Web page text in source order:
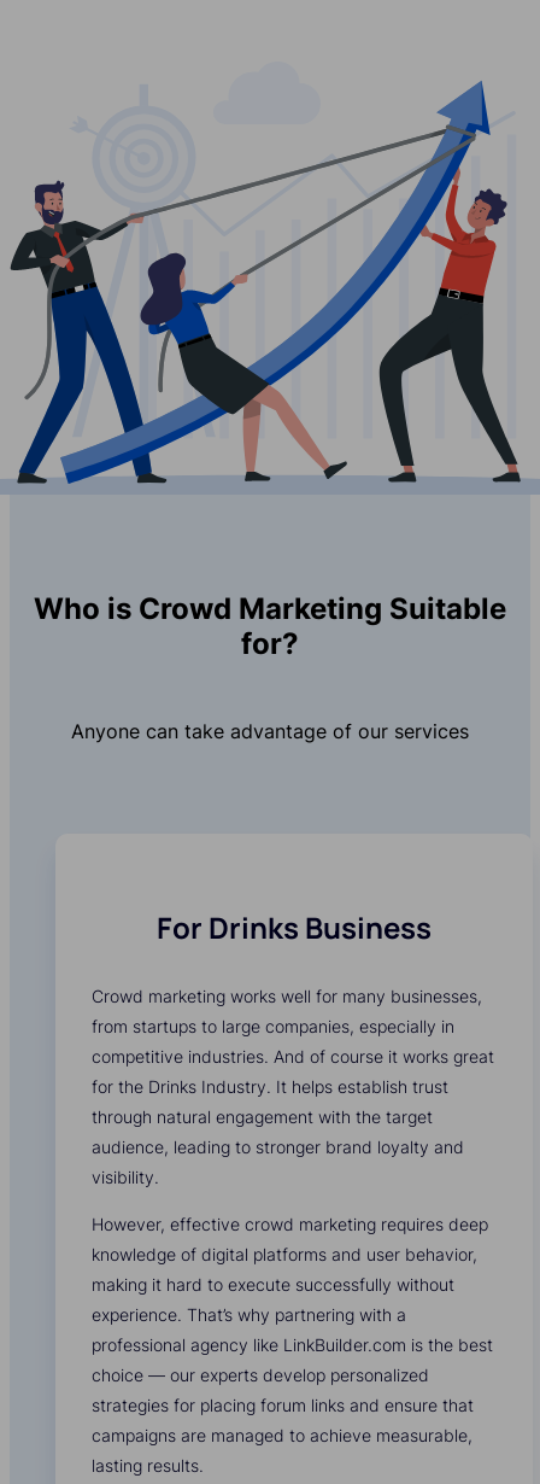
Who is Crowd Marketing Suitable
for?
Anyone can take advantage of our services
For Drinks Business
Crowd marketing works well for many businesses,
from startups to large companies, especially in
competitive industries. And of course it works great
for the Drinks Industry. It helps establish trust
through natural engagement with the target
audience, leading to stronger brand loyalty and
visibility.
However, effective crowd marketing requires deep
knowledge of digital platforms and user behavior,
making it hard to execute successfully without
experience. That’s why partnering with a
professional agency like LinkBuilder.com is the best
choice — our experts develop personalized
strategies for placing forum links and ensure that
campaigns are managed to achieve measurable,
lasting results.